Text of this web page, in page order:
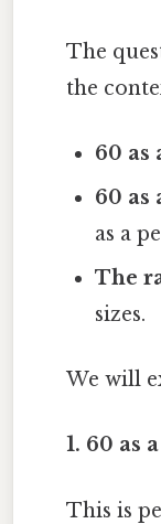
The
the
60 as
60 as
as a
The
sizes.
We will
1. 60 as
This is